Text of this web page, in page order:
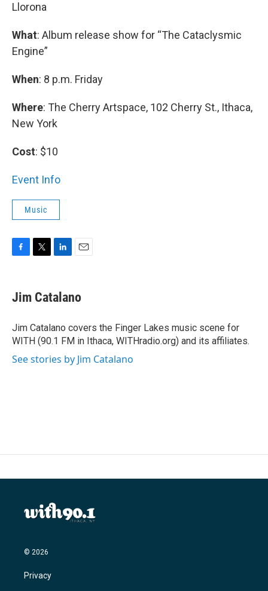
Llorona
What: Album release show for “The Cataclysmic
Engine”
When: 8 p.m. Friday
Where: The Cherry Artspace, 102 Cherry St., Ithaca,
New York
Cost: $10
Event Info
Music
e
b
o
k
t
t
r
k
e
I
n
i
l
Jim Catalano
Jim Catalano covers the Finger Lakes music scene for
WITH (90.1 FM in Ithaca, WITHradio.org) and its affiliates.
See stories by Jim Catalano
© 2026
Privacy